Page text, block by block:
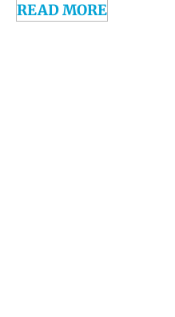
READ MORE